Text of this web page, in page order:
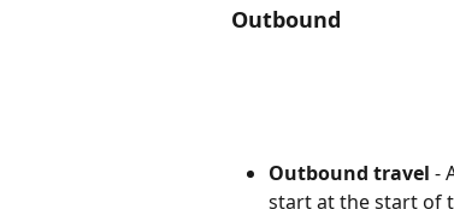
Outbound
Outbound travel -
start at the start of